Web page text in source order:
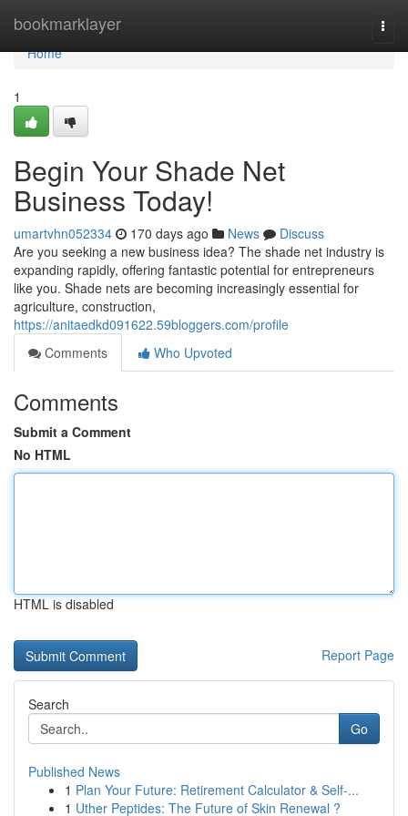
bookmarklayer
Home
Home
1
Begin Your Shade Net
Business Today!
umartvhn052334 170 days ago News
Discuss
Are you seeking a new business idea? The shade net industry is
expanding rapidly, offering fantastic potential for entrepreneurs
like you. Shade nets are becoming increasingly essential for
agriculture, construction,
https://anitaedkd091622.59bloggers.com/profile
Comments
Who Upvoted
Comments
Submit a Comment
No HTML
HTML is disabled
Report Page
Search
Go
Published News
1 Plan Your Future: Retirement Calculator & Self-...
1 Uther Peptides: The Future of Skin Renewal ?